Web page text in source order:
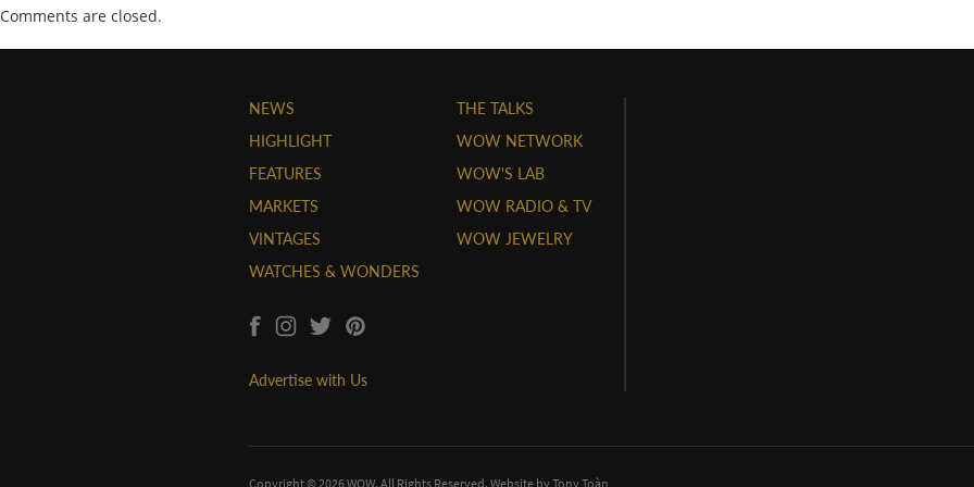
Comments are closed.
NEWS
HIGHLIGHT
FEATURES
MARKETS
VINTAGES
WATCHES & WONDERS
Advertise with Us
THE TALKS
WOW NETWORK
WOW'S LAB
WOW RADIO & TV
WOW JEWELRY
Copyright © 2026 WOW. All Rights Reserved. Website byTony Toàn